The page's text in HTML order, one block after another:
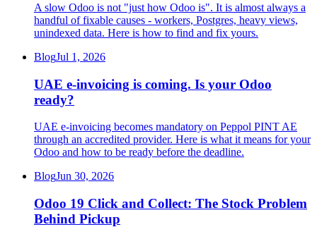
A slow Odoo is not "just how Odoo is". It is almost always a
handful of fixable causes - workers, Postgres, heavy views,
unindexed data. Here is how to find and fix yours.
BlogJul 1, 2026
UAE e-invoicing is coming. Is your Odoo
ready?
UAE e-invoicing becomes mandatory on Peppol PINT AE
through an accredited provider. Here is what it means for your
Odoo and how to be ready before the deadline.
BlogJun 30, 2026
Odoo 19 Click and Collect: The Stock Problem
Behind Pickup